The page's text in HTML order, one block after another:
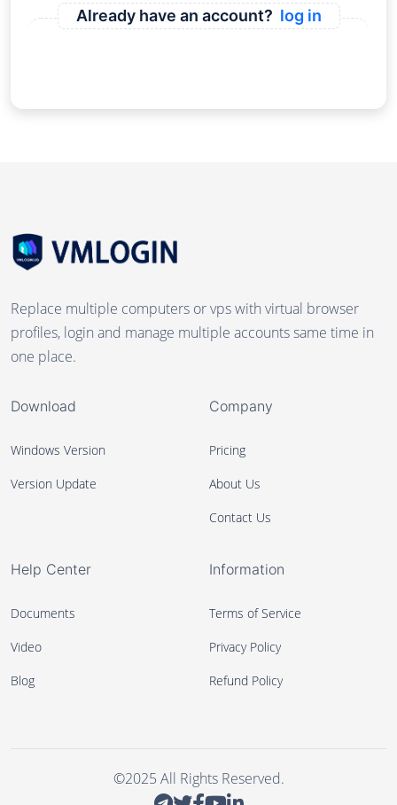
Already have an account? log in
Replace multiple computers or vps with virtual browser
profiles, login and manage multiple accounts same time in
one place.
Download
Windows Version
Version Update
Company
Pricing
About Us
Contact Us
Help Center
Documents
Video
Blog
Information
Terms of Service
Privacy Policy
Refund Policy
©2025 All Rights Reserved.